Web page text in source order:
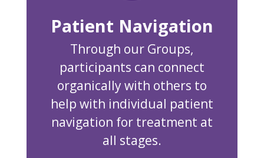
Patient Navigation
Through our Groups,
participants can connect
organically with others to
help with individual patient
navigation for treatment at
all stages.